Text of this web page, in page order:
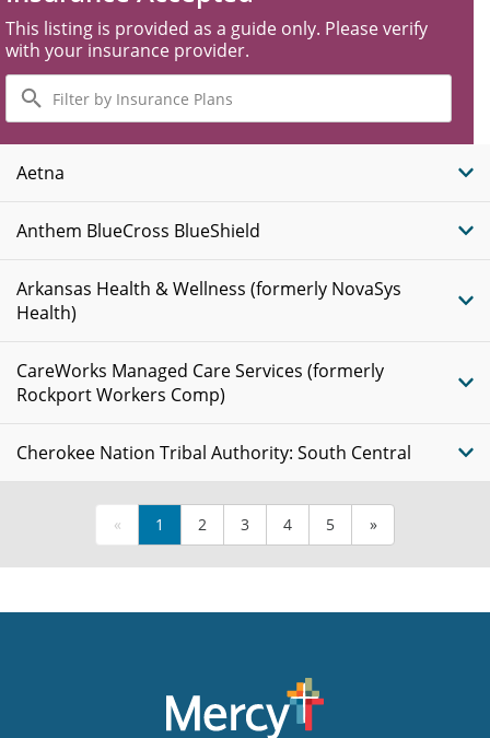
This listing is provided as a guide only. Please verify
with your insurance provider.
Filter
by
Insurance
Plans
Aetna
Anthem BlueCross BlueShield
Arkansas Health & Wellness (formerly NovaSys
Health)
CareWorks Managed Care Services (formerly
Rockport Workers Comp)
Cherokee Nation Tribal Authority: South Central
« 1 2 3 4 5 »